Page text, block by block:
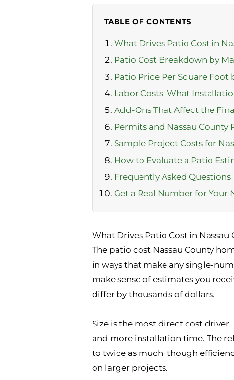
TABLE OF CONTENTS
What Drives Patio Cost in
Patio Cost Breakdown by
Patio Price Per Square Foot
Labor Costs: What
Add-Ons That Affect the
Permits and Nassau County
Sample Project Costs for
How to Evaluate a Patio
Frequently Asked Questions
Get a Real Number for Your
What Drives Patio Cost in Nassau
The patio cost Nassau County
in ways that make any single-
make sense of estimates you
differ by thousands of dollars.
Size is the most direct cost
and more installation time. The
to twice as much, though
on larger projects.